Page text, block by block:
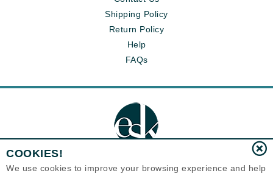
Shipping Policy
Return Policy
Help
FAQs
COOKIES!
We use cookies to improve your browsing experience and help